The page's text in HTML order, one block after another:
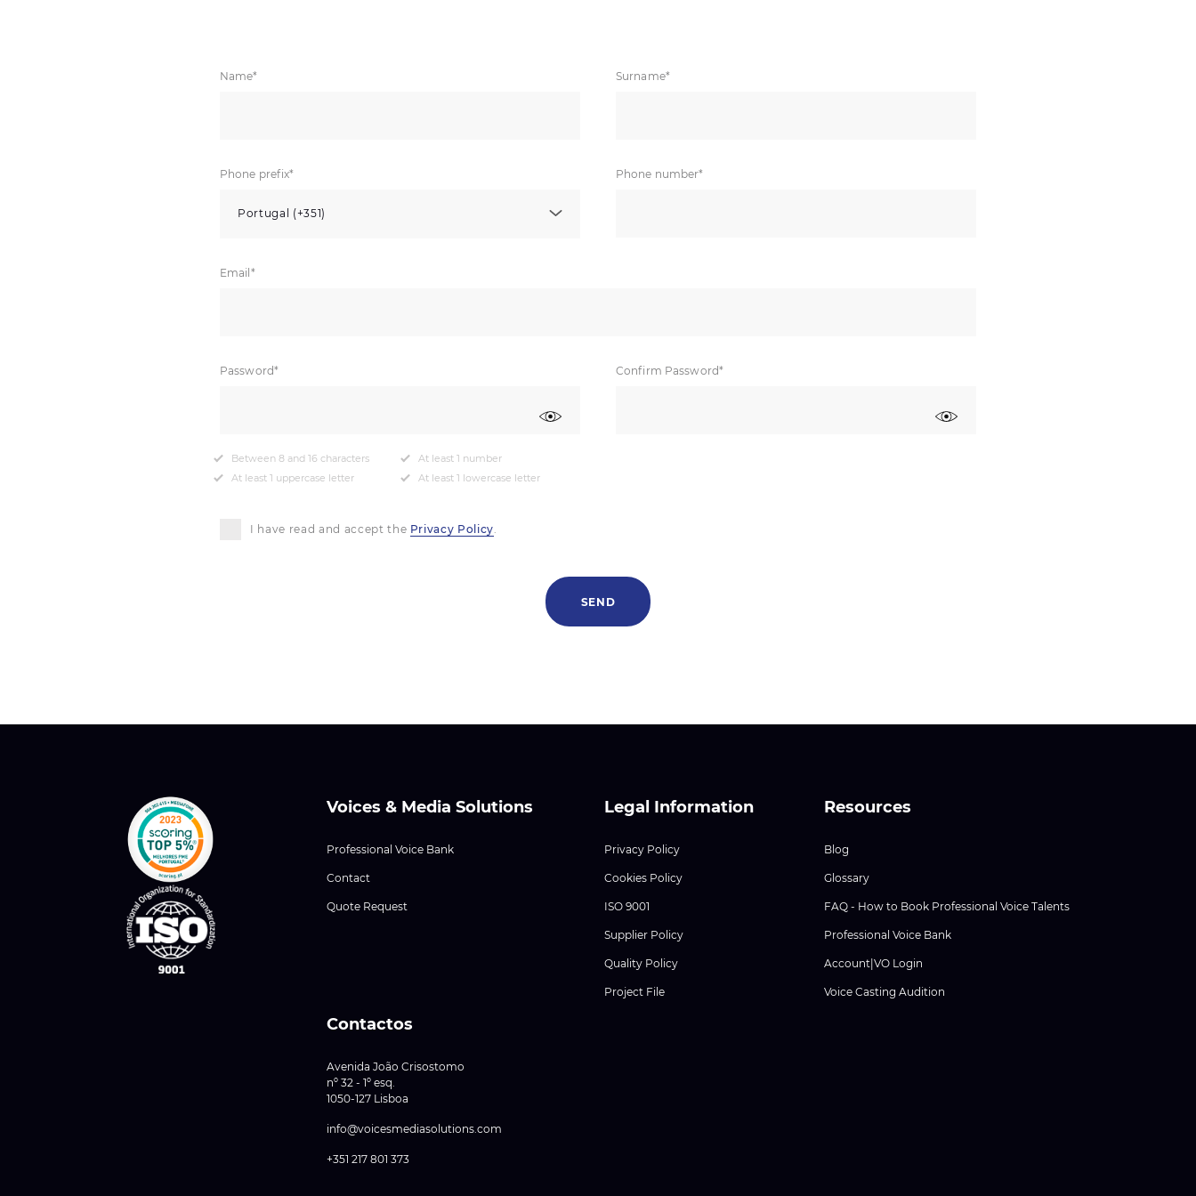
Name* Surname*
Phone prefix*
Portugal (+351)
Phone number*
Email*
Password*
Between 8 and 16 characters
At least 1 number
At least 1 uppercase letter
At least 1 lowercase letter
Confirm Password*
I have read and accept the Privacy Policy
SEND
Voices & Media Solutions
Professional Voice Bank
Contact
Quote Request
Legal Information
Privacy Policy
Cookies Policy
ISO 9001
Supplier Policy
Quality Policy
Project File
Resources
Blog
Glossary
FAQ - How to Book Professional Voice Talents
Professional Voice Bank
Account|VO Login
Voice Casting Audition
Contactos
Avenida João Crisostomo
nº 32 - 1º esq.
1050-127 Lisboa
info@voicesmediasolutions.com
+351 217 801 373